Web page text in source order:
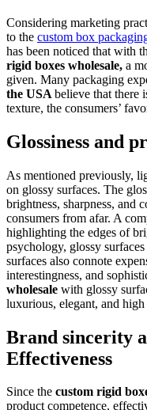
Considering marketing
to the custom box
has been noticed that with
rigid boxes wholesale, a
given. Many packaging
the USA believe that there
texture, the consumers’
Glossiness and
As mentioned previously,
on glossy surfaces. The
brightness, sharpness, and
consumers from afar. A
highlighting the edges of
psychology, glossy
surfaces also connote
interestingness, and
wholesale with glossy
luxurious, elegant, and
Brand sincerity
Effectiveness
Since the custom rigid
product competence,